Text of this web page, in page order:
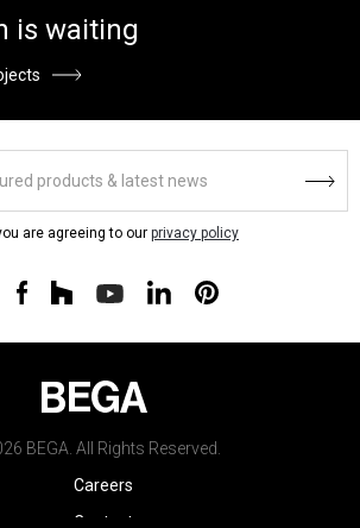
is waiting
are agreeing to our privacy policy
BEGA. All Rights Reserved.
Careers
Contact